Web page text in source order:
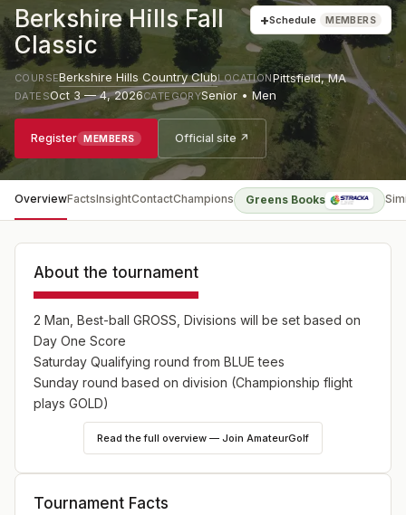
Berkshire Hills Fall
Classic
+Schedule MEMBERS
COURSEBerkshire Hills Country ClubLOCATIONPittsfield,MA
DATESOct 3 — 4, 2026CATEGORYSenior • Men
Register MEMBERS Official site ↗
OverviewFactsInsightContactChampions Greens Books
About the tournament
2 Man, Best-ball GROSS, Divisions will be set based on
Day One Score
Saturday Qualifying round from BLUE tees
Sunday round based on division (Championship flight
plays GOLD)
Read the full overview — Join AmateurGolf
Tournament Facts